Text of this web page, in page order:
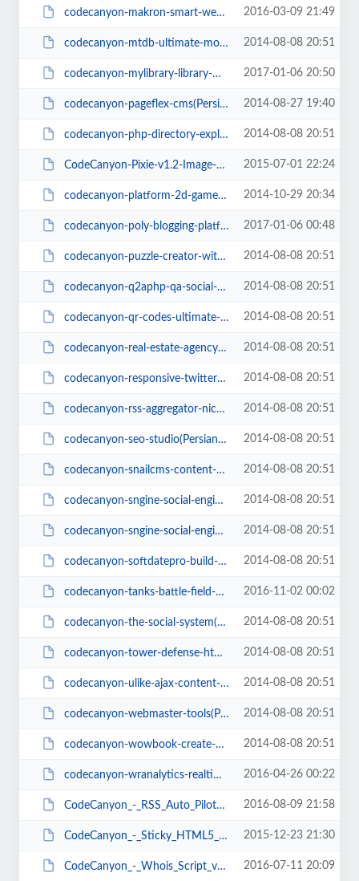
codecanyon-makron-smart-website-analyzer(PersianScript.ir).zip 2016-03-09 21:49
codecanyon-mtdb-ultimate-movietv-database(PersianScript.ir).zip 2014-08-08 20:51
codecanyon-mylibrary-library-management-system(PersianScript.ir).zip 2017-01-06 20:50
codecanyon-pageflex-cms(PersianScript.ir).zip 2014-08-27 19:40
codecanyon-php-directory-exploerer-v1-3(PersianScript.ir).rar 2014-08-08 20:51
CodeCanyon-Pixie-v1.2-Image-Editor(PersianScript.ir).rar 2015-07-01 22:24
codecanyon-platform-2d-game-starter-kit(PersianScript.ir).zip 2014-10-29 20:34
codecanyon-poly-blogging-platform(PersianScript.ir).zip 2017-01-06 00:48
codecanyon-puzzle-creator-with-ad-support(PersianScript.ir).zip 2014-08-08 20:51
codecanyon-q2aphp-qa-social-network(PersianScript.ir).rar 2014-08-08 20:51
codecanyon-qr-codes-ultimate-generator(PersianScript.ir).rar 2014-08-08 20:51
codecanyon-real-estate-agency-portal_v1.4.6(PersianScript.ir).zip 2014-08-08 20:51
codecanyon-responsive-twitter-timeline(PersianScript.ir).zip 2014-08-08 20:51
codecanyon-rss-aggregator-niche-rss-site-builder(PersianScript.ir).zip 2014-08-08 20:51
codecanyon-seo-studio(PersianScript.ir).zip 2014-08-08 20:51
codecanyon-snailcms-content-management-system(PersianScript.ir).rar 2014-08-08 20:51
codecanyon-sngine-social-engine-platform1.8(PersianScript.ir).zip 2014-08-08 20:51
codecanyon-sngine-social-engine-platform_1.7(PersianScript.ir).zip 2014-08-08 20:51
codecanyon-softdatepro-build-your-own-dating-social-network.zip 2014-08-08 20:51
codecanyon-tanks-battle-field-html-5-game(PersianScript.ir).zip 2016-11-02 00:02
codecanyon-the-social-system(PersianScript.ir).rar 2014-08-08 20:51
codecanyon-tower-defense-html5-game(PersianScript.ir).rar 2014-08-08 20:51
codecanyon-ulike-ajax-content-like-system(PersianScript.ir).zip 2014-08-08 20:51
codecanyon-webmaster-tools(PersianScript.ir).zip 2014-08-08 20:51
codecanyon-wowbook-create-ebooks-with-page-flip(PersianScript.ir).zip 2014-08-08 20:51
codecanyon-wranalytics-realtime-multiuser-website-analytics-platform(Persians... 2016-04-26 00:22
CodeCanyon_-_RSS_Auto_Pilot_v2.5(PersianScript.ir).zip 2016-08-09 21:58
CodeCanyon_-_Sticky_HTML5_Music_Player_With_Continuous_Playback_v1.6(PersianS... 2015-12-23 21:30
CodeCanyon_-_Whois_Script_v1.5(PersianScript.ir).zip 2016-07-11 20:09